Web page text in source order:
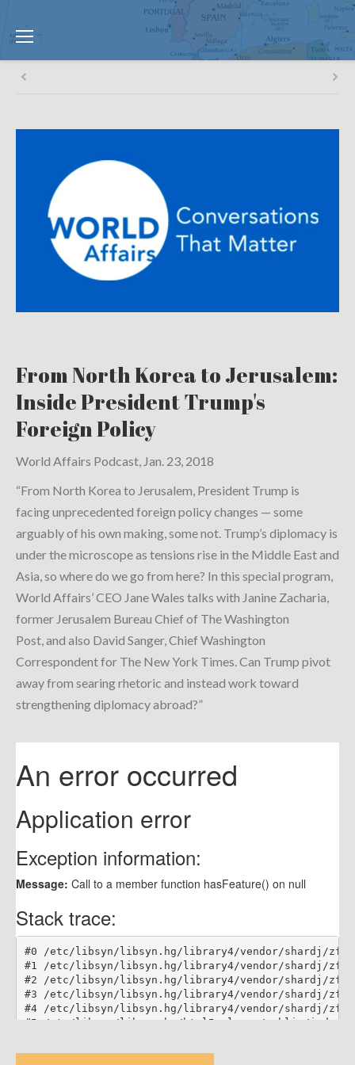
From North Korea to Jerusalem:
Inside President Trump's
Foreign Policy
World Affairs Podcast, Jan. 23, 2018
“From North Korea to Jerusalem, President Trump is
facing unprecedented foreign policy changes — some
arguably of his own making, some not. Trump’s diplomacy is
under the microscope as tensions rise in the Middle East and
Asia, so where do we go from here? In this special program,
World Affairs’ CEO Jane Wales talks with Janine Zacharia,
former Jerusalem Bureau Chief of The Washington
Post, and also David Sanger, Chief Washington
Correspondent for The New York Times. Can Trump pivot
away from searing rhetoric and instead work toward
strengthening diplomacy abroad?”